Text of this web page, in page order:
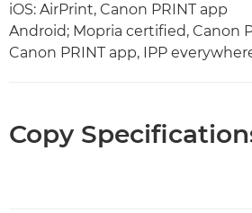
iOS: AirPrint, Canon PRINT app
Android; Mopria certified, Canon
Canon PRINT app, IPP
Copy